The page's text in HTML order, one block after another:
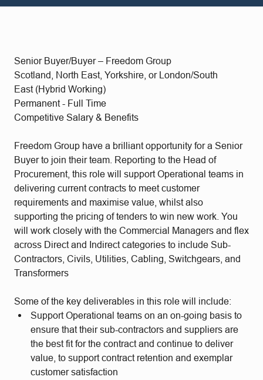
Senior Buyer/Buyer – Freedom Group
Scotland, North East, Yorkshire, or London/South
East (Hybrid Working)
Permanent - Full Time
Competitive Salary & Benefits
Freedom Group have a brilliant opportunity for a Senior
Buyer to join their team. Reporting to the Head of
Procurement, this role will support Operational teams in
delivering current contracts to meet customer
requirements and maximise value, whilst also
supporting the pricing of tenders to win new work. You
will work closely with the Commercial Managers and flex
across Direct and Indirect categories to include Sub-
Contractors, Civils, Utilities, Cabling, Switchgears, and
Transformers
Some of the key deliverables in this role will include:
Support Operational teams on an on-going basis to
ensure that their sub-contractors and suppliers are
the best fit for the contract and continue to deliver
value, to support contract retention and exemplar
customer satisfaction